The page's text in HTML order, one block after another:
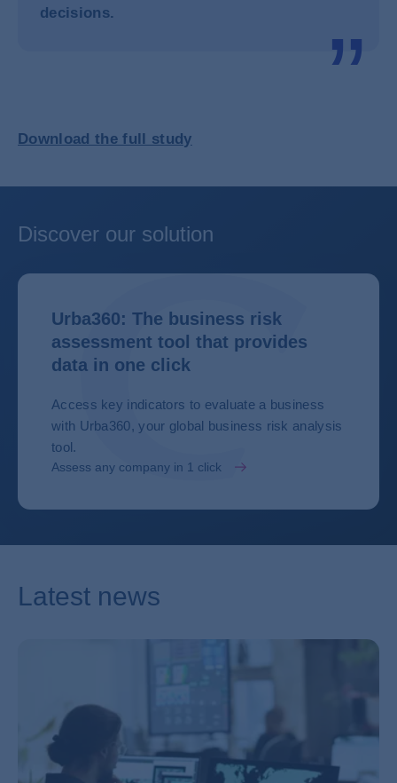
decisions.
Download the full study
Discover our solution
Urba360: The business risk
assessment tool that provides
data in one click
Access key indicators to evaluate a business
with Urba360, your global business risk analysis
tool.
Assess any company in 1 click
Latest news